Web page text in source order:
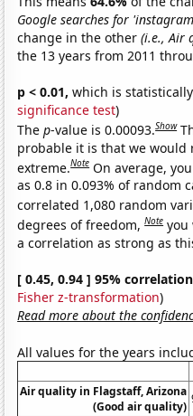
Google searches for
change in the other(i.e., Air
the 13 years from 2011
p < 0.01, which is
significance test)
Thep-value is 0.00093.Show
probable it is that we
extreme.Note On average,
as 0.8 in 0.093% of random
correlated 1,080 random
degrees of freedom,Note you
a correlation as strong as
[ 0.45, 0.94 ] 95%
Fisher z-transformation)
Read more about the
All values for the years
Air quality in Flagstaff, Arizona
(Good air quality)